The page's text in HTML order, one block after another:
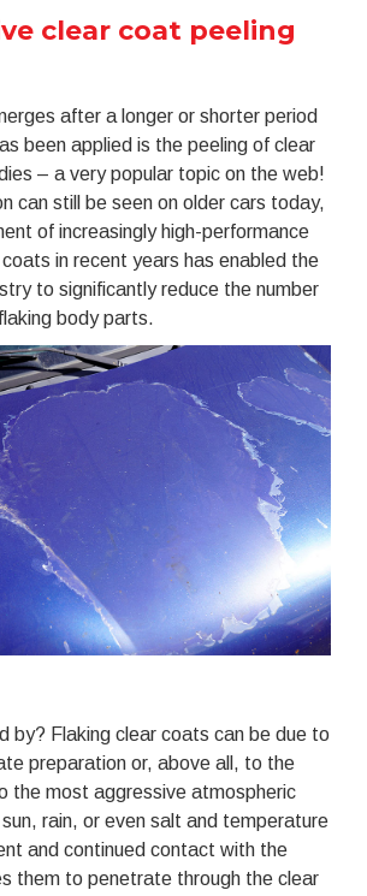
clear coat peeling
after a longer or shorter period
been applied is the peeling of clear
– a very popular topic on the web!
can still be seen on older cars today,
of increasingly high-performance
in recent years has enabled the
to significantly reduce the number
body parts.
by? Flaking clear coats can be due to
preparation or, above all, to the
the most aggressive atmospheric
rain, or even salt and temperature
and continued contact with the
them to penetrate through the clear